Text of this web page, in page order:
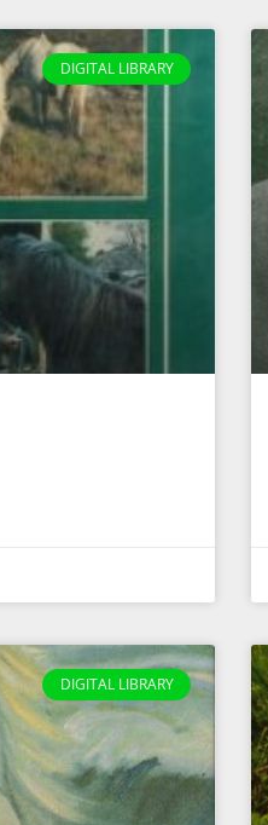
DIGITAL LIBRARY
DIGITAL LIBRARY